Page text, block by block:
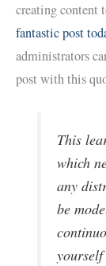
creating content
fantastic post
administrators
post with this
This
which
any
be